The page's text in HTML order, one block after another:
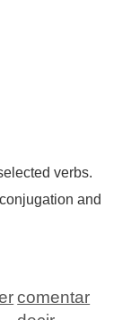
verbs.
and
comentar